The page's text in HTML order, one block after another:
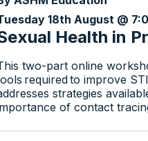
Health in
18th August @
two-part online
required to improve
strategies
of contact